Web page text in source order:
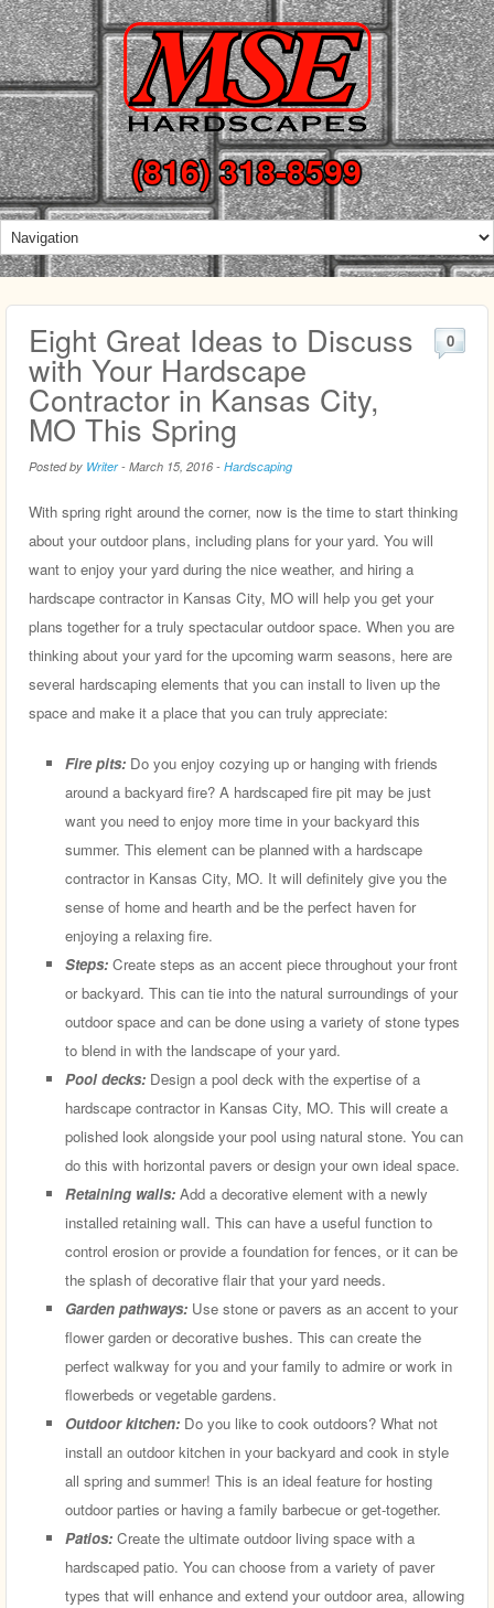
(816) 318-8599
Eight Great Ideas to Discuss
with Your Hardscape
Contractor in Kansas City,
MO This Spring
Posted by Writer- March 15, 2016 - Hardscaping
0
With spring right around the corner, now is the time to start thinking
about your outdoor plans, including plans for your yard. You will
want to enjoy your yard during the nice weather, and hiring a
hardscape contractor in Kansas City, MO will help you get your
plans together for a truly spectacular outdoor space. When you are
thinking about your yard for the upcoming warm seasons, here are
several hardscaping elements that you can install to liven up the
space and make it a place that you can truly appreciate:
Fire pits: Do you enjoy cozying up or hanging with friends
around a backyard fire? A hardscaped fire pit may be just
want you need to enjoy more time in your backyard this
summer. This element can be planned with a hardscape
contractor in Kansas City, MO. It will definitely give you the
sense of home and hearth and be the perfect haven for
enjoying a relaxing fire.
Steps: Create steps as an accent piece throughout your front
or backyard. This can tie into the natural surroundings of your
outdoor space and can be done using a variety of stone types
to blend in with the landscape of your yard.
Pool decks: Design a pool deck with the expertise of a
hardscape contractor in Kansas City, MO. This will create a
polished look alongside your pool using natural stone. You can
do this with horizontal pavers or design your own ideal space.
Retaining walls: Add a decorative element with a newly
installed retaining wall. This can have a useful function to
control erosion or provide a foundation for fences, or it can be
the splash of decorative flair that your yard needs.
Garden pathways: Use stone or pavers as an accent to your
flower garden or decorative bushes. This can create the
perfect walkway for you and your family to admire or work in
flowerbeds or vegetable gardens.
Outdoor kitchen: Do you like to cook outdoors? What not
install an outdoor kitchen in your backyard and cook in style
all spring and summer! This is an ideal feature for hosting
outdoor parties or having a family barbecue or get-together.
Patios: Create the ultimate outdoor living space with a
hardscaped patio. You can choose from a variety of paver
types that will enhance and extend your outdoor area, allowing